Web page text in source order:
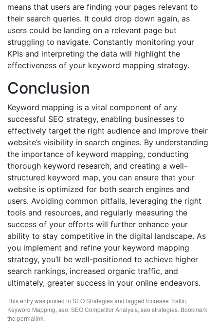
means that users are finding your pages relevant to
their search queries. It could drop down again, as
users could be landing on a relevant page but
struggling to navigate. Constantly monitoring your
KPIs and interpreting the data will highlight the
effectiveness of your keyword mapping strategy.
Conclusion
Keyword mapping is a vital component of any
successful SEO strategy, enabling businesses to
effectively target the right audience and improve their
website’s visibility in search engines. By understanding
the importance of keyword mapping, conducting
thorough keyword research, and creating a well-
structured keyword map, you can ensure that your
website is optimized for both search engines and
users. Avoiding common pitfalls, leveraging the right
tools and resources, and regularly measuring the
success of your efforts will further enhance your
ability to stay competitive in the digital landscape. As
you implement and refine your keyword mapping
strategy, you’ll be well-positioned to achieve higher
search rankings, increased organic traffic, and
ultimately, greater success in your online endeavors.
This entry was posted in SEO Strategiesand tagged Increase Traffic,
Keyword Mapping, seo, SEO Competitor Analysis, seo strategies. Bookmark
the permalink.